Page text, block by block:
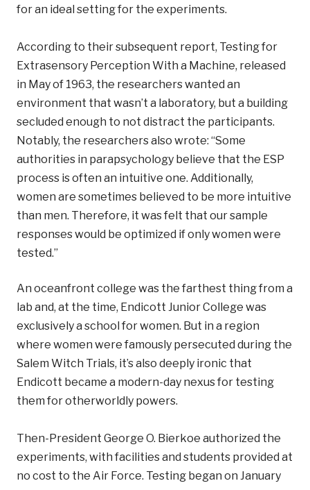
for an ideal setting for the experiments.
According to their subsequent report, Testing for
Extrasensory Perception With a Machine, released
in May of 1963, the researchers wanted an
environment that wasn’t a laboratory, but a building
secluded enough to not distract the participants.
Notably, the researchers also wrote: “Some
authorities in parapsychology believe that the ESP
process is often an intuitive one. Additionally,
women are sometimes believed to be more intuitive
than men. Therefore, it was felt that our sample
responses would be optimized if only women were
tested.”
An oceanfront college was the farthest thing from a
lab and, at the time, Endicott Junior College was
exclusively a school for women. But in a region
where women were famously persecuted during the
Salem Witch Trials, it’s also deeply ironic that
Endicott became a modern-day nexus for testing
them for otherworldly powers.
Then-President George O. Bierkoe authorized the
experiments, with facilities and students provided at
no cost to the Air Force. Testing began on January